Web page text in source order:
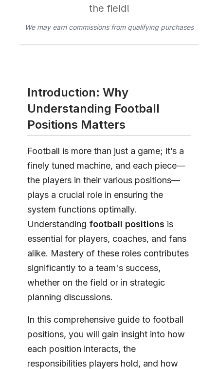
the field!
We may earn commissions from qualifying purchases
Introduction: Why
Understanding Football
Positions Matters
Football is more than just a game; it’s a
finely tuned machine, and each piece—
the players in their various positions—
plays a crucial role in ensuring the
system functions optimally.
Understanding football positions is
essential for players, coaches, and fans
alike. Mastery of these roles contributes
significantly to a team's success,
whether on the field or in strategic
planning discussions.
In this comprehensive guide to football
positions, you will gain insight into how
each position interacts, the
responsibilities players hold, and how